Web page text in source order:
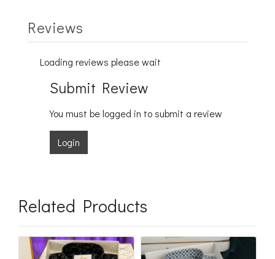
Reviews
Loading reviews please wait
Submit Review
You must be logged in to submit a review
Login
Related Products